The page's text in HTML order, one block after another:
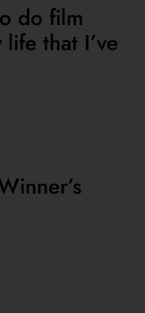
do film
that I’ve